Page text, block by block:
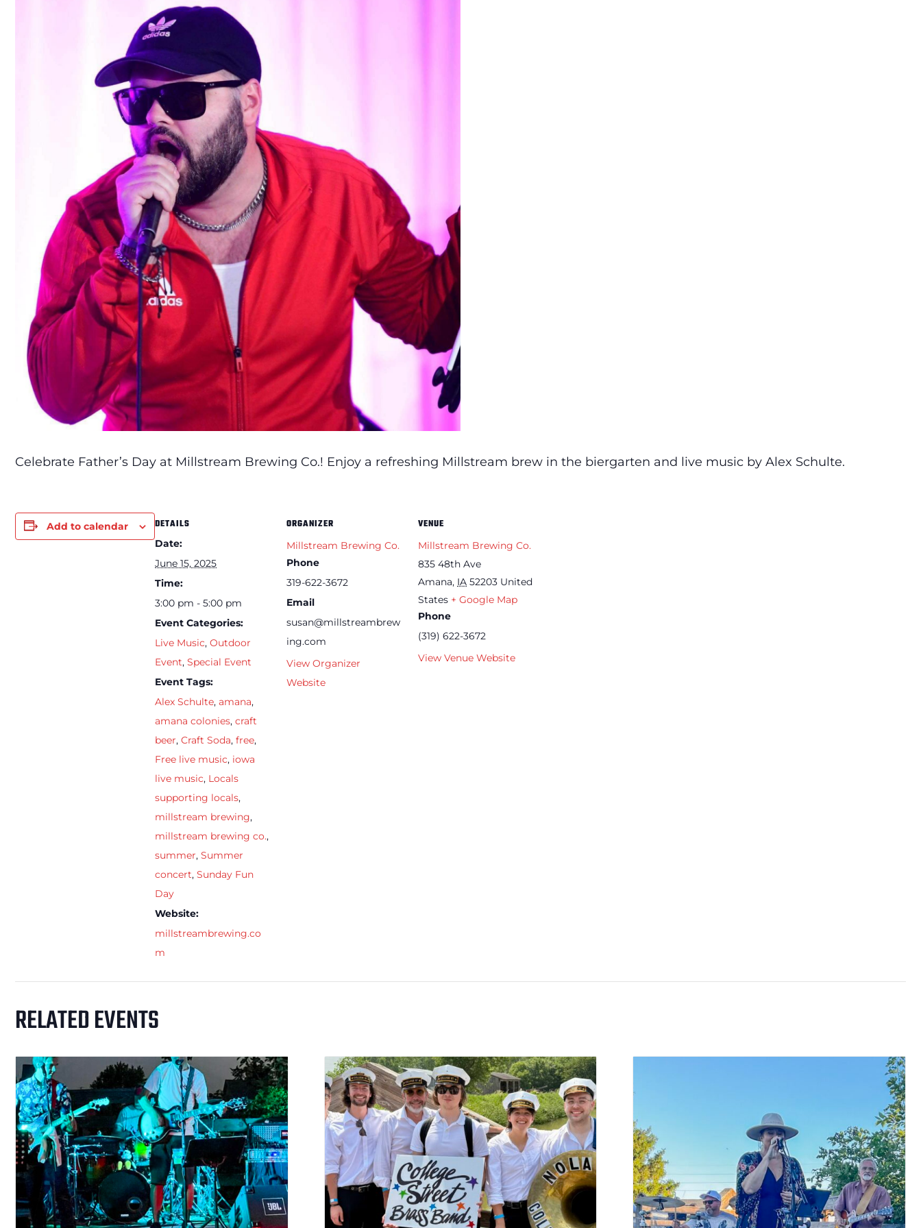
Celebrate Father’s Day at Millstream Brewing Co.! Enjoy a refreshing Millstream brew in the biergarten and live music by Alex Schulte.
Add to calendar DETAILS
Date:
June 15, 2025
Time:
3:00 pm - 5:00 pm
Event Categories:
Live Music, Outdoor
Event, Special Event
Event Tags:
Alex Schulte, amana,
amana colonies, craft
beer, Craft Soda, free,
Free live music, iowa
live music, Locals
supporting locals,
millstream brewing,
millstream brewing co.,
summer, Summer
concert, Sunday Fun
Day
Website:
millstreambrewing.co
m
ORGANIZER
Millstream Brewing Co.
Phone
319-622-3672
Email
susan@millstreambrew
ing.com
View Organizer
Website
VENUE
Millstream Brewing Co.
835 48th Ave
Amana, IA 52203 United
States + Google Map
Phone
(319) 622-3672
View Venue Website
RELATED EVENTS